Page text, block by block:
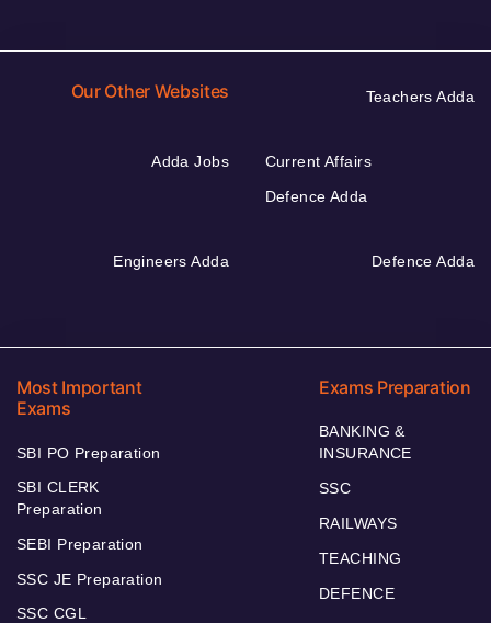
Our Other Websites Teachers Adda
Adda Jobs
Current Affairs
Defence Adda
Engineers Adda Defence Adda
Most Important
Exams
SBI PO Preparation
SBI CLERK
Preparation
SEBI Preparation
SSC JE Preparation
SSC CGL
Exams Preparation
BANKING &
INSURANCE
SSC
RAILWAYS
TEACHING
DEFENCE